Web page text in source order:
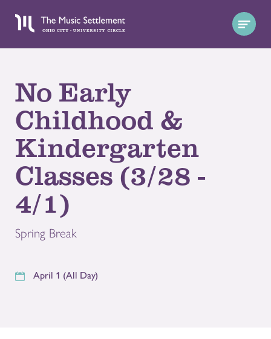
No Early
Childhood &
Kindergarten
Classes (3/28 -
4/1)
Spring Break
April 1 (All Day)